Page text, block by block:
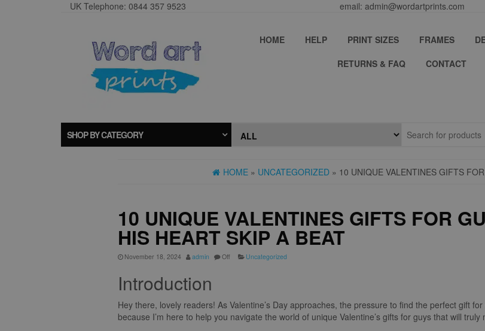
UK Telephone: 0844 357 9523 email: admin@wordartprints.com
HOME HELP PRINT SIZES FRAMES
RETURNS & FAQ
CONTACT
SHOP BY CATEGORY
HOME » UNCATEGORIZED » 10 UNIQUE VALENTINES GIFTS
10 UNIQUE VALENTINES GIFTS FOR
HIS HEART SKIP A BEAT
November 18, 2024 admin Off Uncategorized
Introduction
Hey there, lovely readers! As Valentine’s Day approaches, the pressure to find the perfect gift
because I’m here to help you navigate the world of unique Valentine’s gifts for guys that will